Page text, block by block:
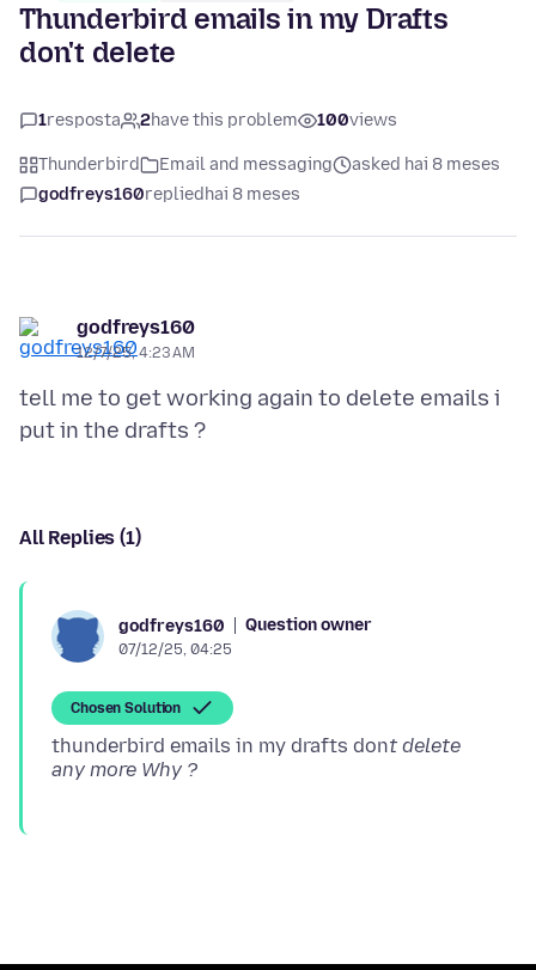
Thunderbird emails in my Drafts
don't delete
1resposta 2have this problem 100views
Thunderbird Email and messaging
asked hai 8 meses
godfreys160replied hai 8 meses
godfreys160
12/7/25, 4:23 AM
tell me to get working again to delete emails i
All Replies (1)
godfreys160 Question owner
07/12/25, 04:25
Chosen Solution
thunderbird emails in my drafts dont delete
any more Why ?